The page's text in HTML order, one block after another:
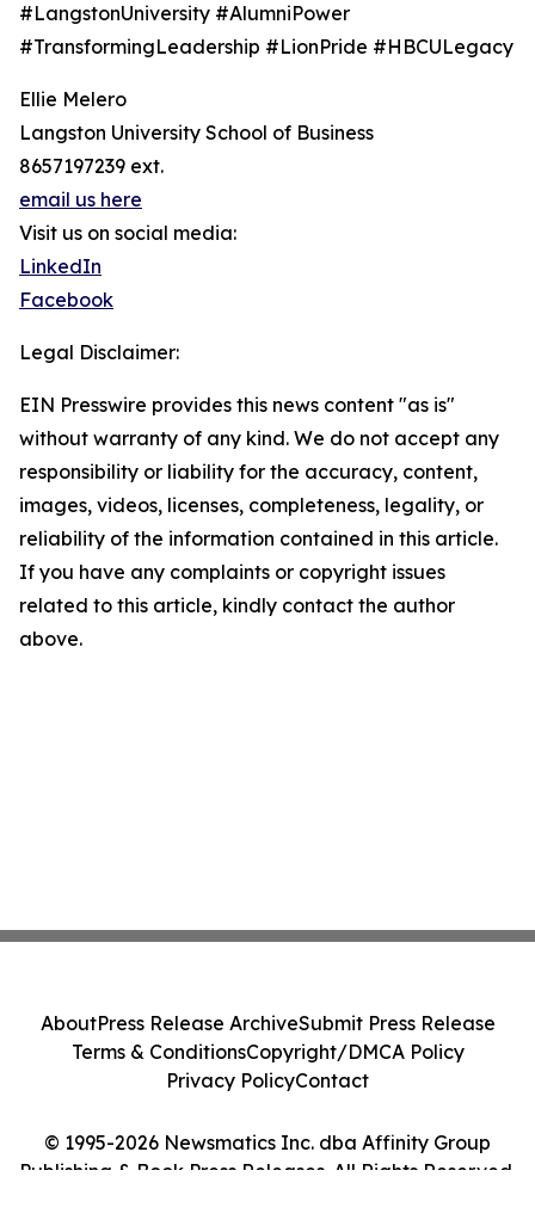
#LangstonUniversity #AlumniPower
#TransformingLeadership #LionPride #HBCULegacy
Ellie Melero
Langston University School of Business
8657197239 ext.
email us here
Visit us on social media:
LinkedIn
Facebook
Legal Disclaimer:
EIN Presswire provides this news content "as is"
without warranty of any kind. We do not accept any
responsibility or liability for the accuracy, content,
images, videos, licenses, completeness, legality, or
reliability of the information contained in this article.
If you have any complaints or copyright issues
related to this article, kindly contact the author
above.
© 1995-2026 Newsmatics Inc. dba Affinity Group
Publishing & Book Press Releases. All Rights Reserved.
AboutPress Release ArchiveSubmit Press Release
Terms & ConditionsCopyright/DMCA Policy
Privacy PolicyContact